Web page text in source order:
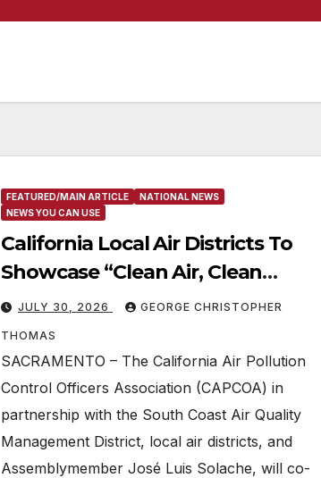
FEATURED/MAIN ARTICLE
NATIONAL NEWS
NEWS YOU CAN USE
California Local Air Districts To
Showcase “Clean Air, Clean
Solutions” Event At State
Capitol
JULY 30, 2026 GEORGE CHRISTOPHER
THOMAS
SACRAMENTO – The California Air Pollution
Control Officers Association (CAPCOA) in
partnership with the South Coast Air Quality
Management District, local air districts, and
Assemblymember José Luis Solache, will co-